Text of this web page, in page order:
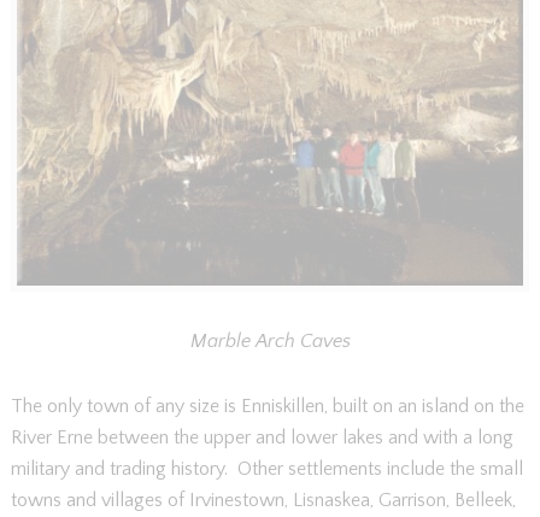
Marble Arch Caves
The only town of any size is Enniskillen, built on an island on the
River Erne between the upper and lower lakes and with a long
military and trading history. Other settlements include the small
towns and villages of Irvinestown, Lisnaskea, Garrison, Belleek,